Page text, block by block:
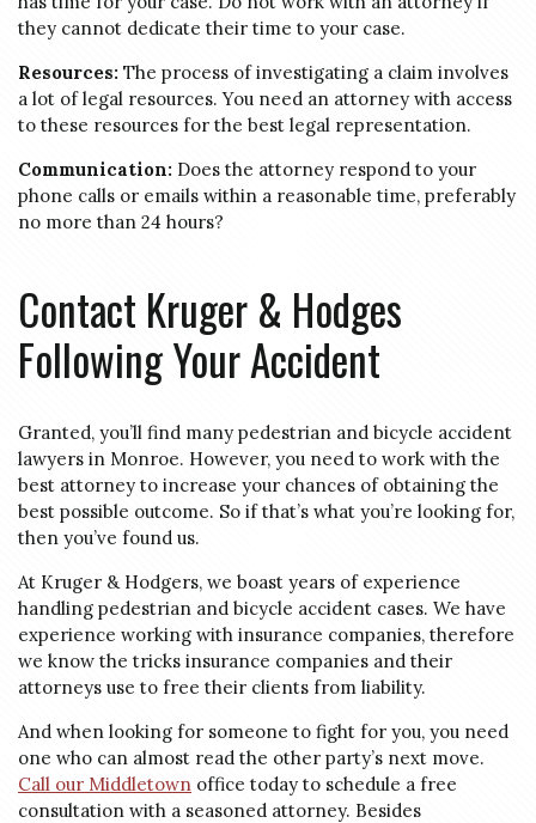
they cannot dedicate their time to your case.
Resources: The process of investigating a claim involves
a lot of legal resources. You need an attorney with access
to these resources for the best legal representation.
Communication: Does the attorney respond to your
phone calls or emails within a reasonable time, preferably
no more than 24 hours?
Contact Kruger & Hodges
Following Your Accident
Granted, you’ll find many pedestrian and bicycle accident
lawyers in Monroe. However, you need to work with the
best attorney to increase your chances of obtaining the
best possible outcome. So if that’s what you’re looking for,
then you’ve found us.
At Kruger & Hodgers, we boast years of experience
handling pedestrian and bicycle accident cases. We have
experience working with insurance companies, therefore
we know the tricks insurance companies and their
attorneys use to free their clients from liability.
And when looking for someone to fight for you, you need
one who can almost read the other party’s next move.
Call our Middletown office today to schedule a free
consultation with a seasoned attorney. Besides